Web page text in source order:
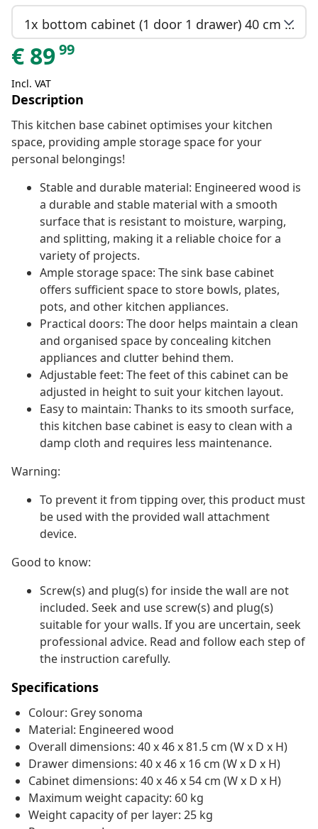
1x bottom cabinet (1 door 1 drawer) 40 cm wide 81.5 cm high
€ 8999
Incl. VAT
Description
This kitchen base cabinet optimises your kitchen
space, providing ample storage space for your
personal belongings!
Stable and durable material: Engineered wood is
a durable and stable material with a smooth
surface that is resistant to moisture, warping,
and splitting, making it a reliable choice for a
variety of projects.
Ample storage space: The sink base cabinet
offers sufficient space to store bowls, plates,
pots, and other kitchen appliances.
Practical doors: The door helps maintain a clean
and organised space by concealing kitchen
appliances and clutter behind them.
Adjustable feet: The feet of this cabinet can be
adjusted in height to suit your kitchen layout.
Easy to maintain: Thanks to its smooth surface,
this kitchen base cabinet is easy to clean with a
damp cloth and requires less maintenance.
Warning:
To prevent it from tipping over, this product must
be used with the provided wall attachment
device.
Good to know:
Screw(s) and plug(s) for inside the wall are not
included. Seek and use screw(s) and plug(s)
suitable for your walls. If you are uncertain, seek
professional advice. Read and follow each step of
the instruction carefully.
Specifications
Colour: Grey sonoma
Material: Engineered wood
Overall dimensions: 40 x 46 x 81.5 cm (W x D x H)
Drawer dimensions: 40 x 46 x 16 cm (W x D x H)
Cabinet dimensions: 40 x 46 x 54 cm (W x D x H)
Maximum weight capacity: 60 kg
Weight capacity of per layer: 25 kg